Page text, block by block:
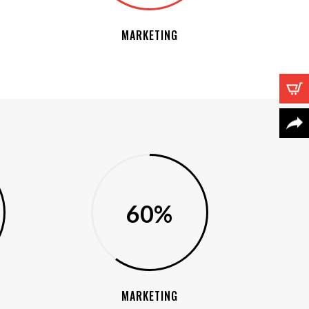
MARKETING
60%
MARKETING